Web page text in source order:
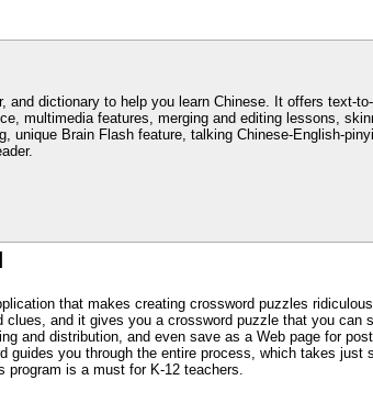
and dictionary to help you learn Chinese. It offers text-
multimedia features, merging and editing lessons,
unique Brain Flash feature, talking Chinese-English-
that makes creating crossword puzzles
and it gives you a crossword puzzle that you can
and distribution, and even save as a Web page for
guides you through the entire process, which takes just
program is a must for K-12 teachers.